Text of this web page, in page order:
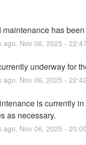
has
ago. Nov 06, 2025 -
underway for
ago. Nov 06, 2025 - 22:42
is currently
as necessary.
ago. Nov 06, 2025 - 20:00